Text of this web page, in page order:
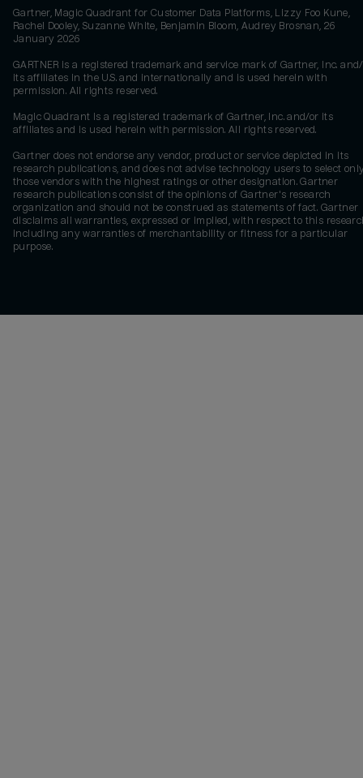
Gartner, Magic Quadrant for Customer Data Platforms, Lizzy Foo Kune,
Rachel Dooley, Suzanne White, Benjamin Bloom, Audrey Brosnan, 26
January 2026
GARTNER is a registered trademark and service mark of Gartner, Inc.
its affiliates in the U.S. and internationally and is used herein with
permission. All rights reserved.
Magic Quadrant is a registered trademark of Gartner, Inc. and/or its
affiliates and is used herein with permission. All rights reserved.
Gartner does not endorse any vendor, product or service depicted in its
research publications, and does not advise technology users to select
those vendors with the highest ratings or other designation. Gartner
research publications consist of the opinions of Gartner's research
organization and should not be construed as statements of fact. Gartner
disclaims all warranties, expressed or implied, with respect to this
including any warranties of merchantability or fitness for a particular
purpose.